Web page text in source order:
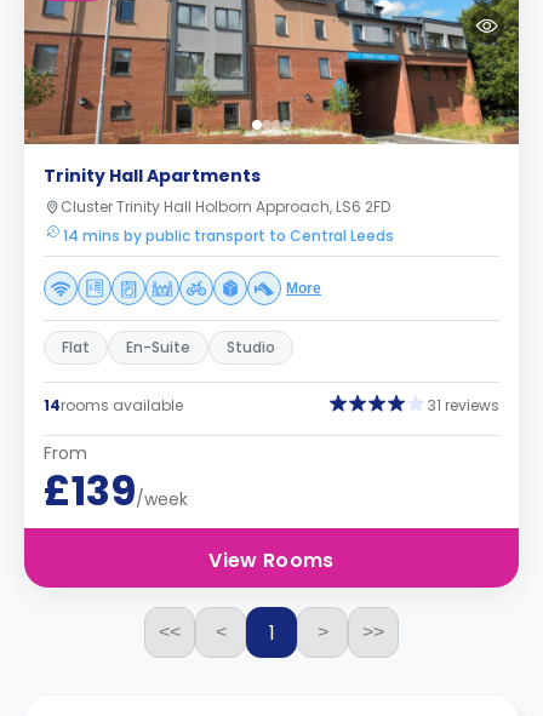
Trinity Hall Apartments
Cluster Trinity Hall Holborn Approach, LS6 2FD
14 mins by public transport to Central Leeds
More
Flat En-Suite Studio
14rooms available 31 reviews
From
£139/week
View Rooms
<< < 1 > >>